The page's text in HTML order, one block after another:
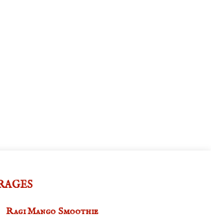
Ragi Mango Smoothie